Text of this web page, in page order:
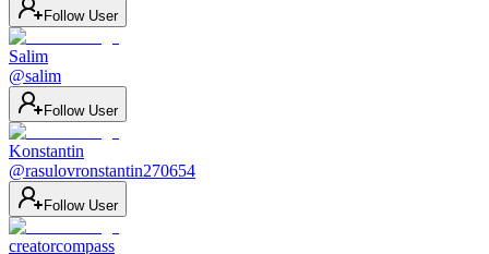
Follow User
Salim
@salim
Follow User
Konstantin
@rasulovronstantin270654
Follow User
creatorcompass